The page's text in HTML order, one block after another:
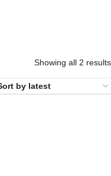
Showing all 2 results